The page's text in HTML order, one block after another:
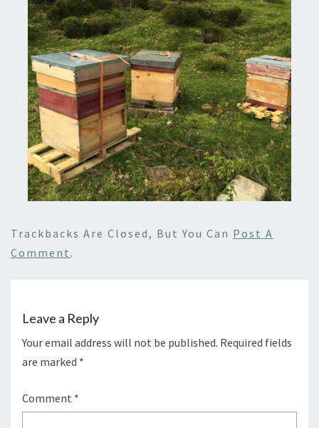
Trackbacks Are Closed, But You Can Post A
Comment .
Leave a Reply
Your email address will not be published. Required fields
are marked *
Comment *